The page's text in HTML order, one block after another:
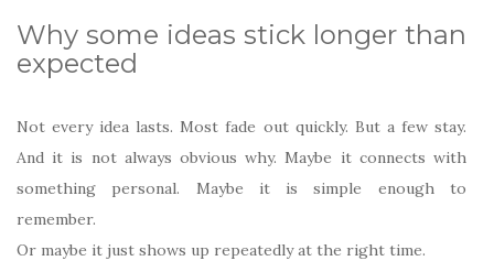
Why some ideas stick longer than
expected
Not every idea lasts. Most fade out quickly. But a few stay.
And it is not always obvious why. Maybe it connects with
something personal. Maybe it is simple enough to
remember.
Or maybe it just shows up repeatedly at the right time.